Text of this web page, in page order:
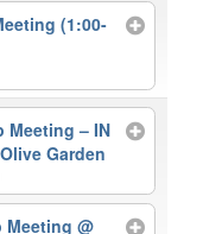
(1:00-
Meeting – IN
Garden
Meeting@